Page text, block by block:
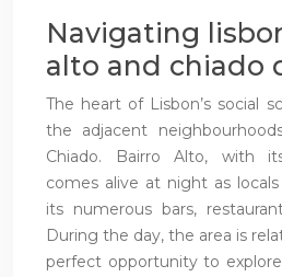
Navigating
alto and chiado
The heart of Lisbon’s social
the adjacent
Chiado. Bairro Alto, with
comes alive at night as
its numerous bars,
During the day, the area is
perfect opportunity to